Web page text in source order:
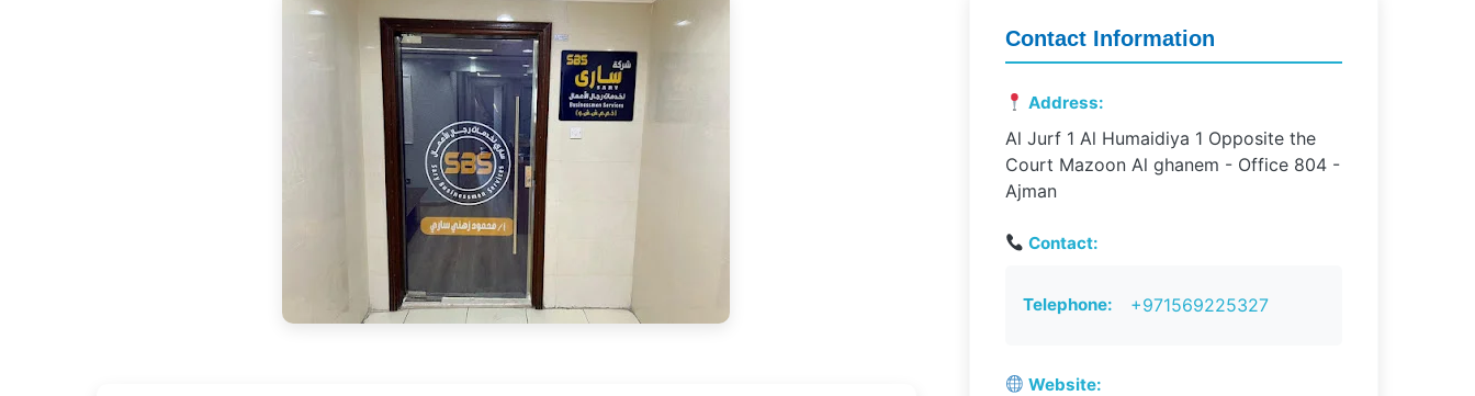
Contact Information
Address:
Al Jurf 1 Al Humaidiya 1 Opposite the
Court Mazoon Al ghanem - Office 804 -
Ajman
Contact:
Telephone: +971569225327
Website: